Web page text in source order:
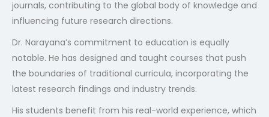
journals, contributing to the global body of knowledge and
influencing future research directions.
Dr. Narayana’s commitment to education is equally
notable. He has designed and taught courses that push
the boundaries of traditional curricula, incorporating the
latest research findings and industry trends.
His students benefit from his real-world experience, which